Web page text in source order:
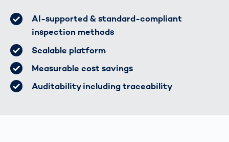
AI-supported & standard-compliant
inspection methods
Scalable platform
Measurable cost savings
Auditability including traceability